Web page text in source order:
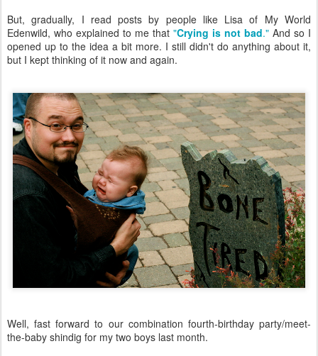
But, gradually, I read posts by people like Lisa of My World
Edenwild, who explained to me that "Crying is not bad." And so I
opened up to the idea a bit more. I still didn't do anything about it,
but I kept thinking of it now and again.
Well, fast forward to our combination fourth-birthday party/meet-
the-baby shindig for my two boys last month.